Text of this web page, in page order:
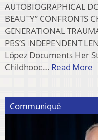
AUTOBIOGRAPHICAL
BEAUTY” CONFRONTS
GENERATIONAL
PBS’S INDEPENDENT
López Documents Her
Childhood… Read More
Communiqué